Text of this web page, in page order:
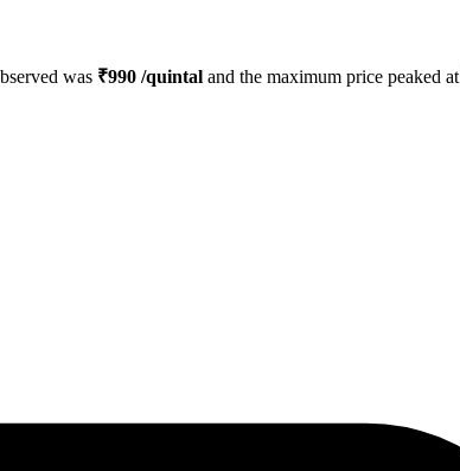
was ₹990 /quintal and the maximum price peaked at